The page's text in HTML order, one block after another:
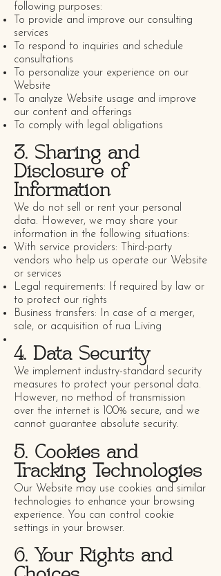
following purposes:
To provide and improve our consulting
services
To respond to inquiries and schedule
consultations
To personalize your experience on our
Website
To analyze Website usage and improve
our content and offerings
To comply with legal obligations
3. Sharing and
Disclosure of
Information
We do not sell or rent your personal
data. However, we may share your
information in the following situations:
With service providers: Third-party
vendors who help us operate our Website
or services
Legal requirements: If required by law or
to protect our rights
Business transfers: In case of a merger,
sale, or acquisition of rua Living
4. Data Security
We implement industry-standard security
measures to protect your personal data.
However, no method of transmission
over the internet is 100% secure, and we
cannot guarantee absolute security.
5. Cookies and
Tracking Technologies
Our Website may use cookies and similar
technologies to enhance your browsing
experience. You can control cookie
settings in your browser.
6. Your Rights and